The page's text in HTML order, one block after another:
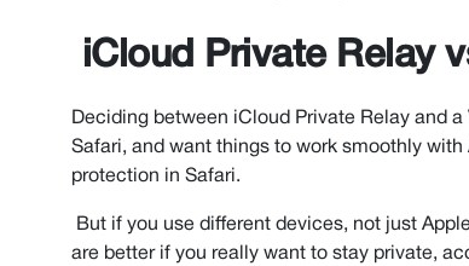
iCloud Private Relay
Deciding between iCloud Private Relay and
Safari, and want things to work smoothly
protection in Safari.
But if you use different devices, not just
are better if you really want to stay private,